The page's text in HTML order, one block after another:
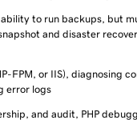
to run backups, but
and disaster
FPM, or IIS), diagnosing
error logs
and audit, PHP